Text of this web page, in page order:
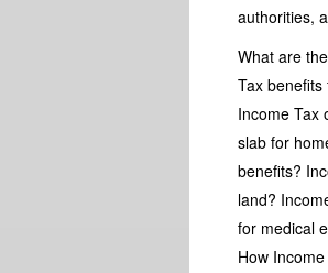
authorities,
What are
Tax
Income Tax
slab for
benefits?
land?
for medical
How